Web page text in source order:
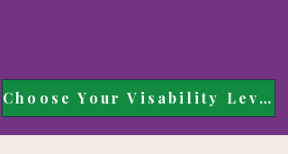
Choose Your Visability Level